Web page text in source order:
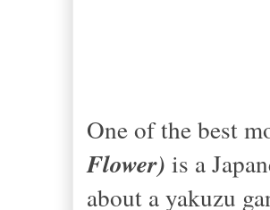
One of the best
Flower) is a
about a yakuzu